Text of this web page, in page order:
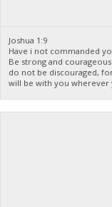
Joshua 1:9
Have i not commanded
Be strong and
do not be discouraged,
will be with you wherever